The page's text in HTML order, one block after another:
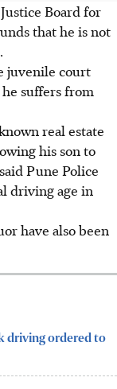
Board for
that he is not
juvenile court
suffers from
real estate
his son to
Pune Police
driving age in
have also been
driving ordered to